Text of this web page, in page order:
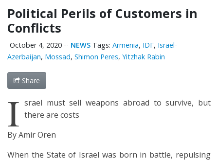
Political Perils of Customers in
Conflicts
October 4, 2020 -- NEWS Tags: Armenia, IDF, Israel-
Azerbaijan, Mossad, Shimon Peres, Yitzhak Rabin
Share
I srael must sell weapons abroad to survive, but
there are costs
By Amir Oren
When the State of Israel was born in battle, repulsing